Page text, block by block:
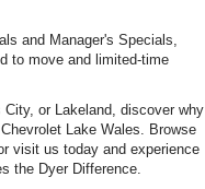
and Manager's Specials,
to move and limited-time
City, or Lakeland, discover why
Lake Wales. Browse
visit us today and experience
the Dyer Difference.